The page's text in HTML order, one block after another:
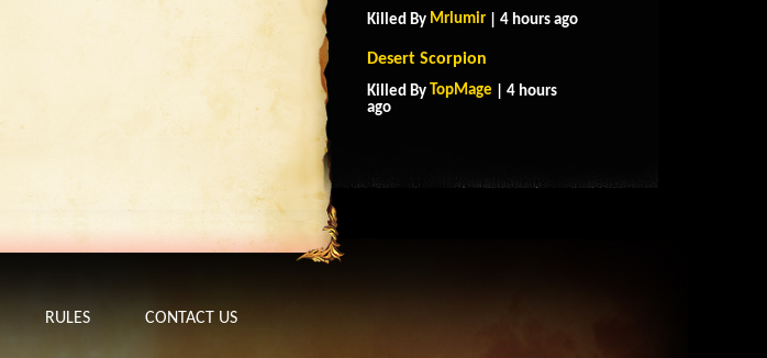
Killed By Mrlumir | 4 hours ago
Desert Scorpion
Killed By TopMage | 4 hours
ago
RULES CONTACT US